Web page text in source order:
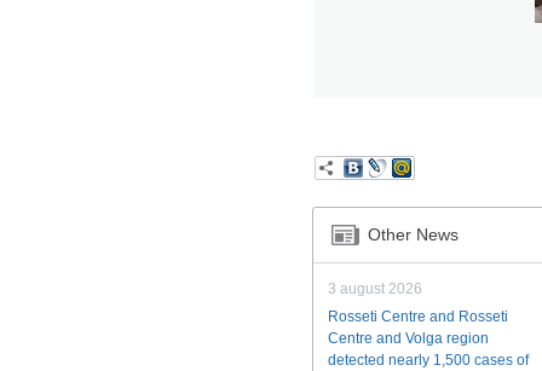
Other News
3 august 2026
Rosseti Centre and Rosseti
Centre and Volga region
detected nearly 1,500 cases of